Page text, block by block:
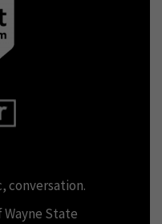
conversation.
Wayne State